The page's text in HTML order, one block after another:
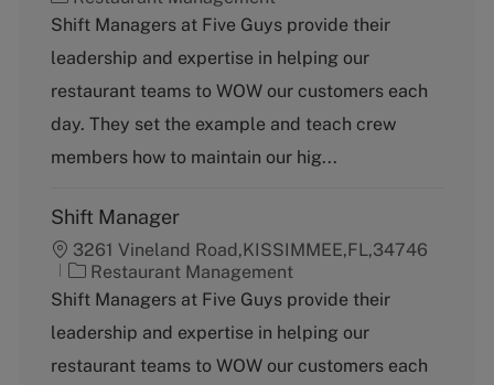
a
e
g
r
y
Shift Managers at Five Guys provide their
leadership and expertise in helping our
restaurant teams to WOW our customers each
day. They set the example and teach crew
members how to maintain our hig...
Shift Manager
3261 Vineland Road,KISSIMMEE,FL,34746
C
a
e
g
Restaurant Management
Shift Managers at Five Guys provide their
leadership and expertise in helping our
restaurant teams to WOW our customers each